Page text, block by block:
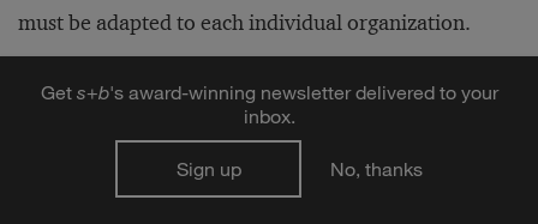
must be adapted to each individual organization.
The trio’s unusual research, exploring the most
appropriate contemporary organizational metaphors,
involved a four-month project with five sessions. Nine
Get s+b's award-winning newsletter delivered to your
inbox.
Sign up No, thanks